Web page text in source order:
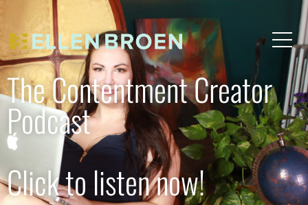
The Contentment Creator
Podcast
Click to listen now!